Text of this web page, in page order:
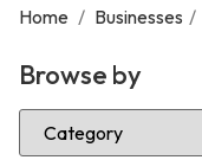
Home / Businesses /
Browse by
Select Category